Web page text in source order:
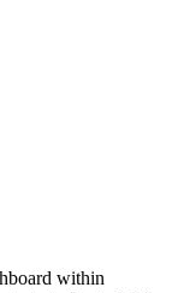
within